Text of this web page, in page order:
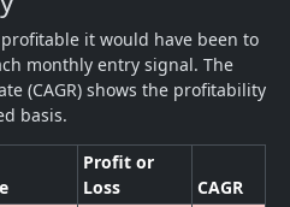
it would have been to
monthly entry signal. The
(CAGR) shows the profitability
basis.
Profit or
Loss
CAGR